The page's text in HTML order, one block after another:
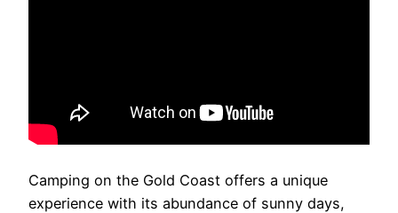
Camping on the Gold Coast offers a unique
experience with its abundance of sunny days,